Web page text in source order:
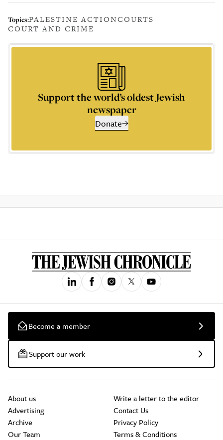
Topics:PALESTINE ACTIONCOURTS
COURT AND CRIME
Support the world’s oldest Jewish
newspaper
Donate
Become a member
Support our work
About us
Advertising
Archive
Our Team
Write a letter to the editor
Contact Us
Privacy Policy
Terms & Conditions